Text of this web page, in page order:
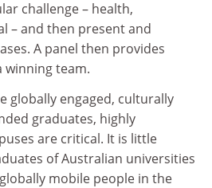
challenge – health,
– and then present and
A panel then provides
winning team.
globally engaged, culturally
graduates, highly
are critical. It is little
of Australian universities
mobile people in the